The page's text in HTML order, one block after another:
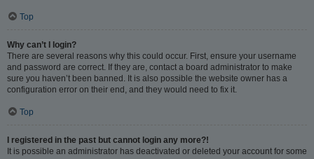
Top
Why can’t I login?
There are several reasons why this could occur. First, ensure your username
and password are correct. If they are, contact a board administrator to make
sure you haven’t been banned. It is also possible the website owner has a
configuration error on their end, and they would need to fix it.
Top
I registered in the past but cannot login any more?!
It is possible an administrator has deactivated or deleted your account for some